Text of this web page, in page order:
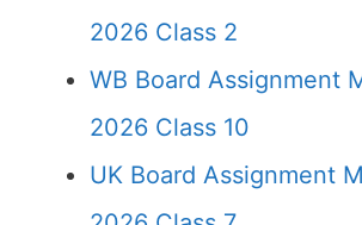
2026 Class 2
WB Board Assignment
2026 Class 10
UK Board Assignment